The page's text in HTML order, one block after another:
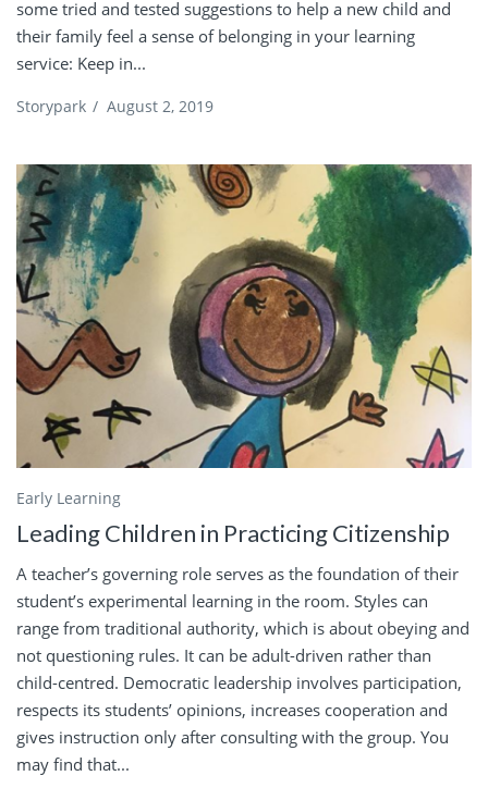
some tried and tested suggestions to help a new child and
their family feel a sense of belonging in your learning
service: Keep in...
Storypark / August 2, 2019
Early Learning
Leading Children in Practicing Citizenship
A teacher’s governing role serves as the foundation of their
student’s experimental learning in the room. Styles can
range from traditional authority, which is about obeying and
not questioning rules. It can be adult-driven rather than
child-centred. Democratic leadership involves participation,
respects its students’ opinions, increases cooperation and
gives instruction only after consulting with the group. You
may find that...